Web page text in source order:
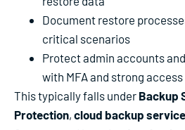
Document restore
critical scenarios
Protect admin accounts
with MFA and strong
This typically falls under Backup
Protection, cloud backup